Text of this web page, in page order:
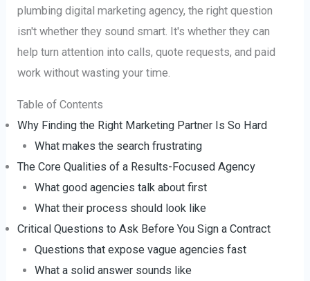
plumbing digital marketing agency, the right question
isn't whether they sound smart. It's whether they can
help turn attention into calls, quote requests, and paid
work without wasting your time.
Table of Contents
Why Finding the Right Marketing Partner Is So Hard
What makes the search frustrating
The Core Qualities of a Results-Focused Agency
What good agencies talk about first
What their process should look like
Critical Questions to Ask Before You Sign a Contract
Questions that expose vague agencies fast
What a solid answer sounds like